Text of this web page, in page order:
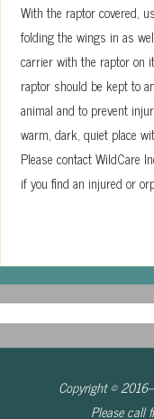
With the raptor covered,
folding the wings in as
carrier with the raptor on
raptor should be kept to
animal and to prevent
warm, dark, quiet place
Please contact WildCare
if you find an injured or
Copyright ©
Please call